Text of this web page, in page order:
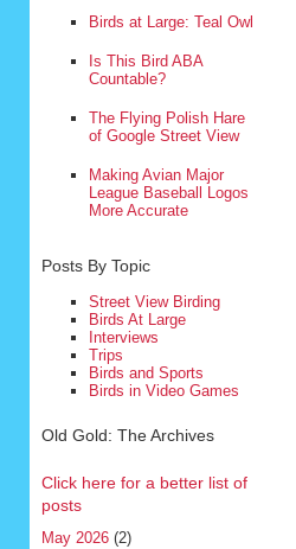
Birds at Large: Teal Owl
Is This Bird ABA
Countable?
The Flying Polish Hare
of Google Street View
Making Avian Major
League Baseball Logos
More Accurate
Posts By Topic
Street View Birding
Birds At Large
Interviews
Trips
Birds and Sports
Birds in Video Games
Old Gold: The Archives
Click here for a better list of
posts
May 2026(2)